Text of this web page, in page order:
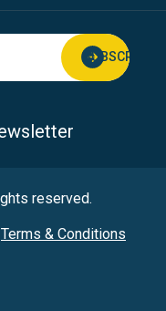
reserved.
Terms & Conditions